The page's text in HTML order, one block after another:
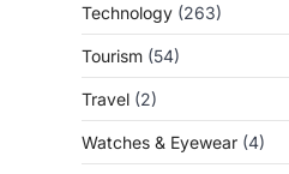
Technology (263)
Tourism (54)
Travel (2)
Watches & Eyewear (4)